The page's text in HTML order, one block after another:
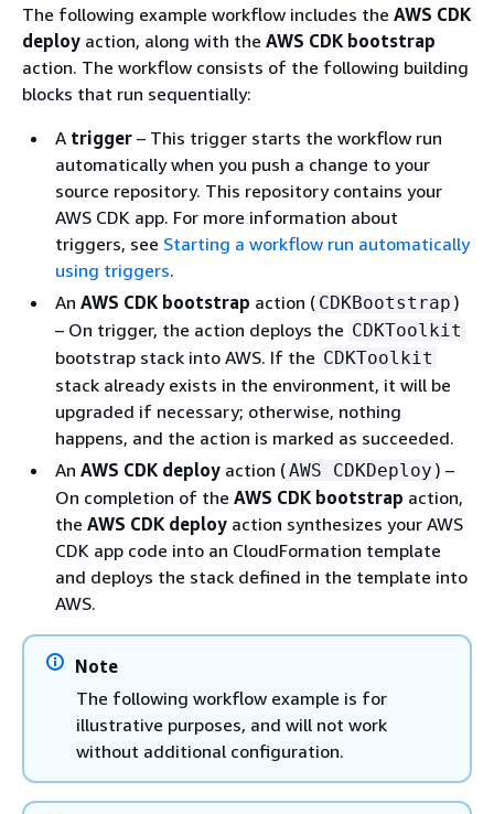
The following example workflow includes the AWS CDK
deploy action, along with the AWS CDK bootstrap
action. The workflow consists of the following building
blocks that run sequentially:
A trigger – This trigger starts the workflow run
automatically when you push a change to your
source repository. This repository contains your
AWS CDK app. For more information about
triggers, see Starting a workflow run automatically
using triggers.
An AWS CDK bootstrap action ( CDKBootstrap )
– On trigger, the action deploys the CDKToolkit
bootstrap stack into AWS. If the CDKToolkit
stack already exists in the environment, it will be
upgraded if necessary; otherwise, nothing
happens, and the action is marked as succeeded.
An AWS CDK deploy action (AWS CDKDeploy ) –
On completion of the AWS CDK bootstrap action,
the AWS CDK deploy action synthesizes your AWS
CDK app code into an CloudFormation template
and deploys the stack defined in the template into
AWS.
Note
The following workflow example is for
illustrative purposes, and will not work
without additional configuration.